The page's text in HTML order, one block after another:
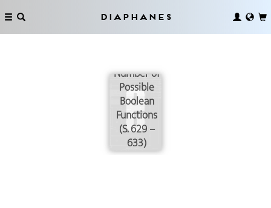
Diaphanes
Number of
Possible
Boolean
Functions
(S. 629 –
633)